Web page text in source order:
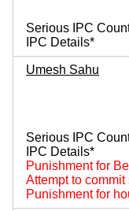
Serious IPC
IPC Details*
Umesh Sahu
Serious IPC
IPC Details*
Punishment for
Attempt to
Punishment for